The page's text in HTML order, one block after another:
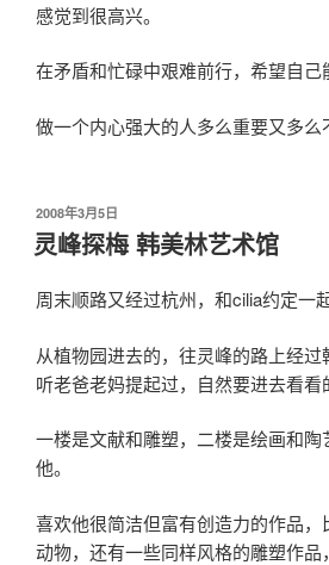
感觉到很高兴。
在矛盾和忙碌中艰难前行，希望自己
做一个内心强大的人多么重要又多么
发
布
于
2008年3月5日
灵峰探梅 韩美林艺术馆
周末顺路又经过杭州，和cilia约定一
从植物园进去的，往灵峰的路上经
听老爸老妈提起过，自然要进去看看
一楼是文献和雕塑，二楼是绘画和
他。
喜欢他很简洁但富有创造力的作品
动物，还有一些同样风格的雕塑作品